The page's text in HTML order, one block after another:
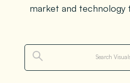
market and technology